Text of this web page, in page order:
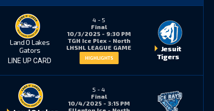
0
0
Land O Lakes
Gators
LINE UP CARD
4 - 5
Final
10/3/2025 - 9:30 PM
TGH Ice Plex - North
LHSHL LEAGUE GAME
HIGHLIGHTS
Jesuit
Tigers
5 - 4
Final
10/4/2025 - 3:15 PM